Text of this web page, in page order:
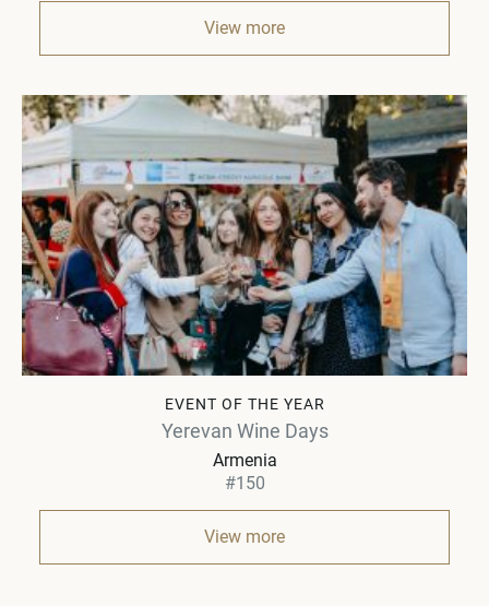
View more
EVENT OF THE YEAR
Yerevan Wine Days
Armenia
#150
View more